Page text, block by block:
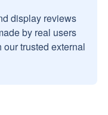
display reviews
by real users
trusted external